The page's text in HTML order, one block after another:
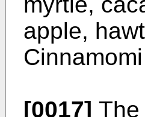
apple,
[0017]